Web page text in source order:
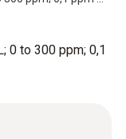
0 to 300 ppm; 0,1